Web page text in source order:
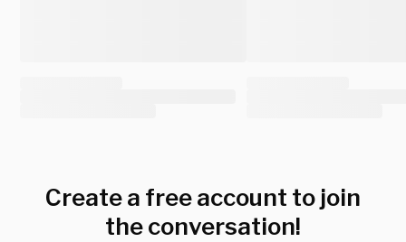
Create a free account to join
the conversation!